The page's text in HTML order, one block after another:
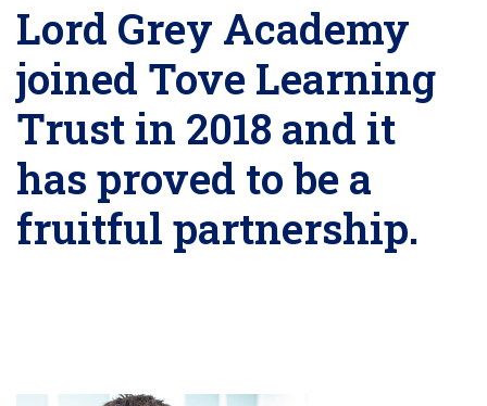
Lord Grey Academy
joined Tove Learning
Trust in 2018 and it
has proved to be a
fruitful partnership.